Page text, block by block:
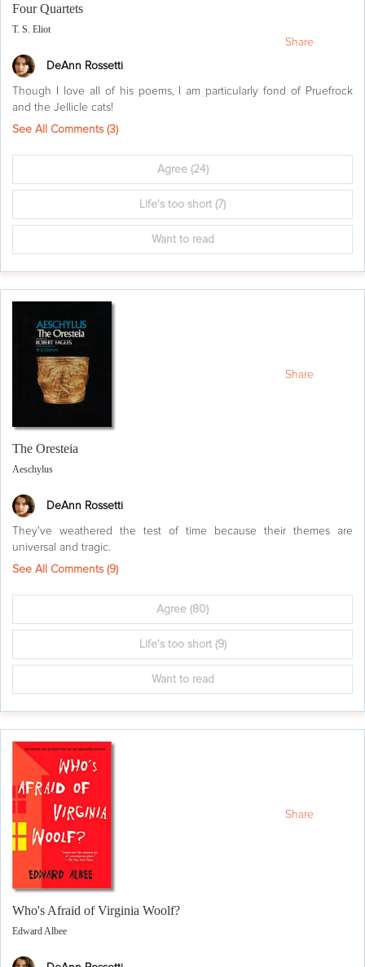
Four Quartets
T. S. Eliot
DeAnn Rossetti
Though I love all of his poems, I am particularly fond of Pruefrock
and the Jellicle cats!
See All Comments (3)
Agree(24)
Life's too short (7)
Want to read
Share
The Oresteia
Aeschylus
DeAnn Rossetti
They've weathered the test of time because their themes are
universal and tragic.
See All Comments (9)
Agree (80)
Life's too short(9)
Want to read
Share
Who's Afraid of Virginia Woolf?
Edward Albee
Share